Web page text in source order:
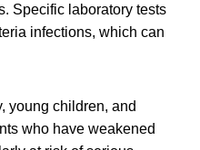
Specific laboratory tests
infections, which can
young children, and
who have weakened